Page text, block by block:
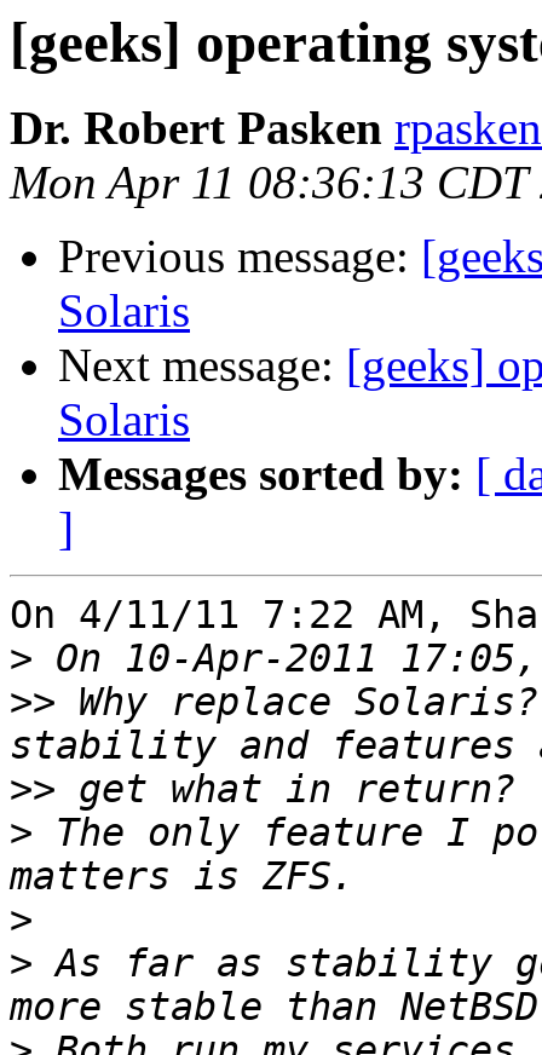
[geeks] operating
Dr. Robert Pasken
Mon Apr 11 08:36:13 CDT
Previous message:
Solaris
Next message: [geeks]
Solaris
Messages sorted by: [
]
On 4/11/11 7:22 AM,
>
>> Why replace
>>
> The only feature I
>
> As far as stability